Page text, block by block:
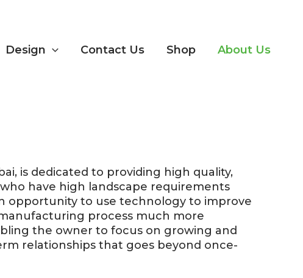
Design Contact Us Shop About Us
is dedicated to providing high quality,
have high landscape requirements
opportunity to use technology to improve
process much more
the owner to focus on growing and
relationships that goes beyond once-